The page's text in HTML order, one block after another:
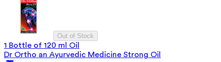
Out of Stock
1 Bottle of 120 ml Oil
Dr Ortho an Ayurvedic Medicine Strong Oil